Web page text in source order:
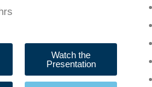
Watch the
Presentation